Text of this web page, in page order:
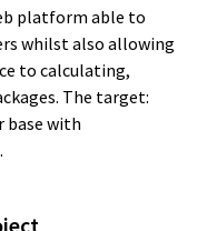
platform able to
whilst also allowing
to calculating,
The target:
base with